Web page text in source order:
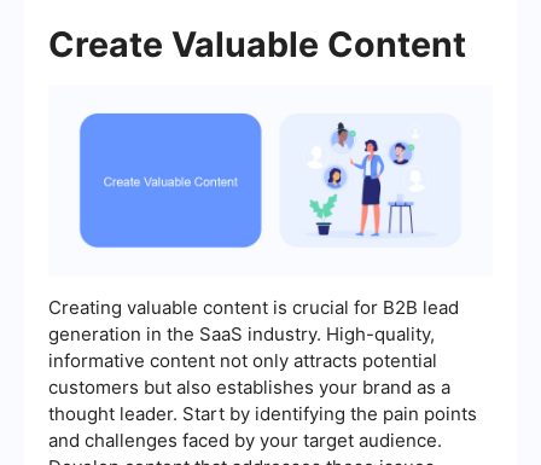
Create Valuable Content
Creating valuable content is crucial for B2B lead
generation in the SaaS industry. High-quality,
informative content not only attracts potential
customers but also establishes your brand as a
thought leader. Start by identifying the pain points
and challenges faced by your target audience.